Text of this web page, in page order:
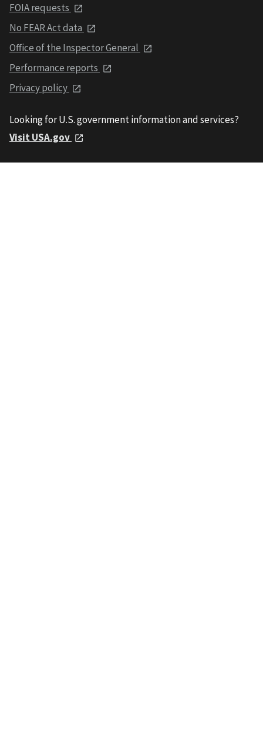
FOIA requests
No FEAR Act data
Office of the Inspector General
Performance reports
Privacy policy
Looking for U.S. government information and services?
Visit USA.gov